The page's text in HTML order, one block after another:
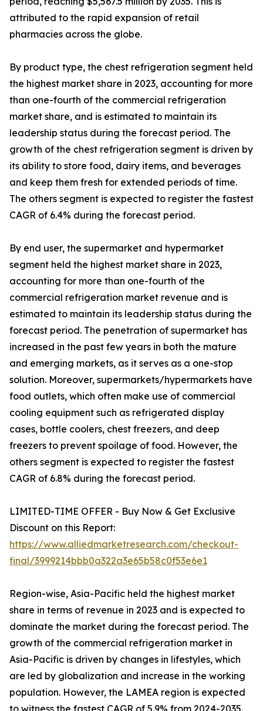
attributed to the rapid expansion of retail
pharmacies across the globe.
By product type, the chest refrigeration segment held
the highest market share in 2023, accounting for more
than one-fourth of the commercial refrigeration
market share, and is estimated to maintain its
leadership status during the forecast period. The
growth of the chest refrigeration segment is driven by
its ability to store food, dairy items, and beverages
and keep them fresh for extended periods of time.
The others segment is expected to register the fastest
CAGR of 6.4% during the forecast period.
By end user, the supermarket and hypermarket
segment held the highest market share in 2023,
accounting for more than one-fourth of the
commercial refrigeration market revenue and is
estimated to maintain its leadership status during the
forecast period. The penetration of supermarket has
increased in the past few years in both the mature
and emerging markets, as it serves as a one-stop
solution. Moreover, supermarkets/hypermarkets have
food outlets, which often make use of commercial
cooling equipment such as refrigerated display
cases, bottle coolers, chest freezers, and deep
freezers to prevent spoilage of food. However, the
others segment is expected to register the fastest
CAGR of 6.8% during the forecast period.
LIMITED-TIME OFFER - Buy Now & Get Exclusive
Discount on this Report:
https://www.alliedmarketresearch.com/checkout-
final/3999214bbb0a322a3e65b58c0f53e6e1
Region-wise, Asia-Pacific held the highest market
share in terms of revenue in 2023 and is expected to
dominate the market during the forecast period. The
growth of the commercial refrigeration market in
Asia-Pacific is driven by changes in lifestyles, which
are led by globalization and increase in the working
population. However, the LAMEA region is expected